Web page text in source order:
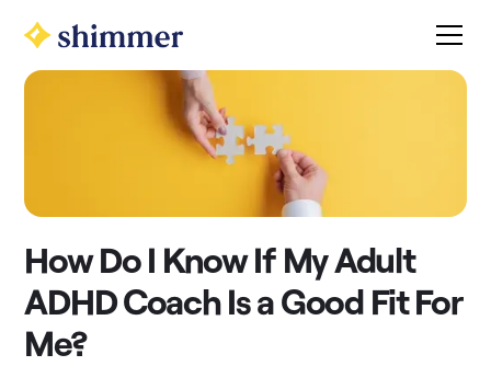
How Do I Know If My Adult
ADHD Coach Is a Good Fit For
Me?